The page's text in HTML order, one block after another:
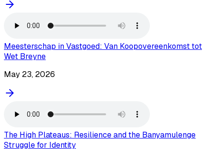
Meesterschap in Vastgoed: Van Koopovereenkomst tot
Wet Breyne
May 23, 2026
The High Plateaus: Resilience and the Banyamulenge
Struggle for Identity